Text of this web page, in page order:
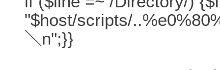
"$host/scripts/
＼n";}}